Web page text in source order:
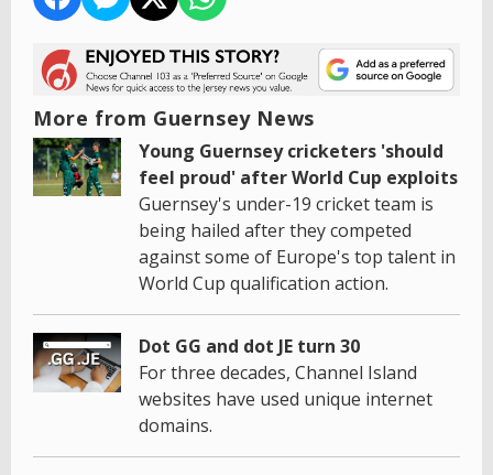
More from Guernsey News
Young Guernsey cricketers 'should
feel proud' after World Cup exploits
Guernsey's under-19 cricket team is
being hailed after they competed
against some of Europe's top talent in
World Cup qualification action.
Dot GG and dot JE turn 30
For three decades, Channel Island
websites have used unique internet
domains.